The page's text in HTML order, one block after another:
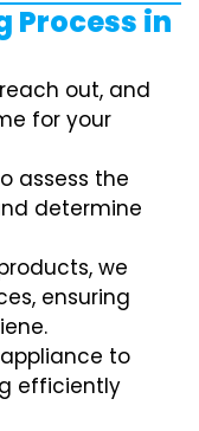
Process in
out, and
for your
assess the
determine
we
ensuring
to
efficiently